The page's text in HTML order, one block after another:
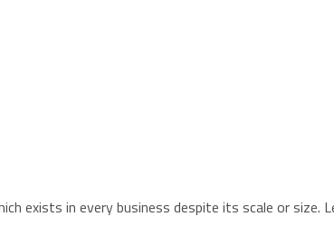
exists in every business despite its scale or